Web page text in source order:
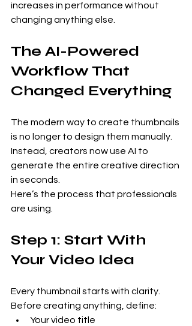
increases in performance without
changing anything else.
The AI-Powered
Workflow That
Changed Everything
The modern way to create thumbnails
is no longer to design them manually.
Instead, creators now use AI to
generate the entire creative direction
in seconds.
Here’s the process that professionals
are using.
Step 1: Start With
Your Video Idea
Every thumbnail starts with clarity.
Before creating anything, define:
Your video title